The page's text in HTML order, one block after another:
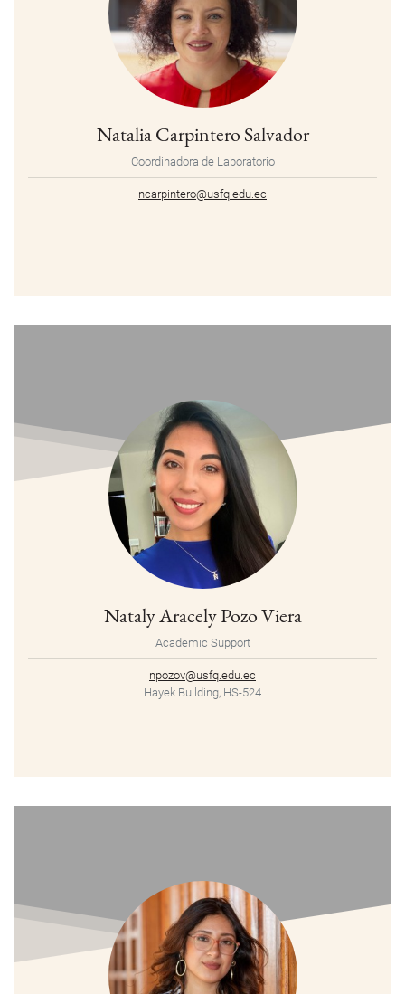
Natalia Carpintero Salvador
Coordinadora de Laboratorio
ncarpintero@usfq.edu.ec
Nataly Aracely Pozo Viera
Academic Support
npozov@usfq.edu.ec
Hayek Building, HS-524